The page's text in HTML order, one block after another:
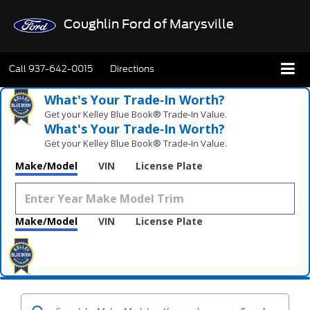
Coughlin Ford of Marysville
Call937-642-0015 Directions
What's Your Trade‑In Worth?
Get your Kelley Blue Book® Trade‑In Value.
What's Your Trade‑In Worth?
Get your Kelley Blue Book® Trade‑In Value.
Make/Model VIN License Plate
Make/Model VIN License Plate